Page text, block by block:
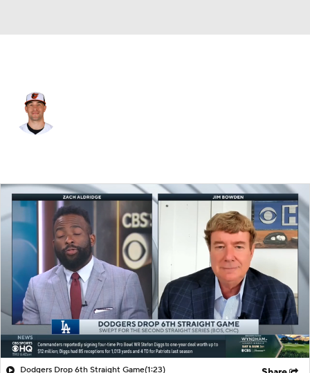
Splits Career
Dodgers Drop 6th Straight Game(1:23)